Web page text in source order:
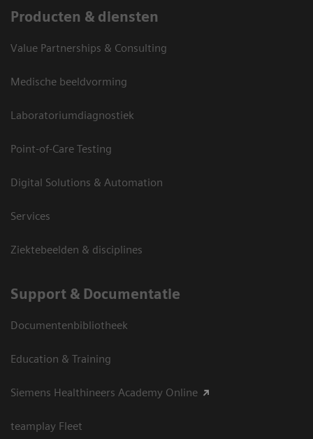
Producten & diensten
Value Partnerships & Consulting
Medische beeldvorming
Laboratoriumdiagnostiek
Point-of-Care Testing
Digital Solutions & Automation
Services
Ziektebeelden & disciplines
Support & Documentatie
Documentenbibliotheek
Education & Training
Siemens Healthineers Academy Online
teamplay Fleet